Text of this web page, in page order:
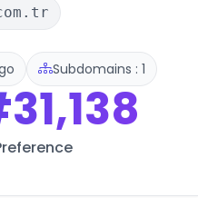
Subdomains : 1